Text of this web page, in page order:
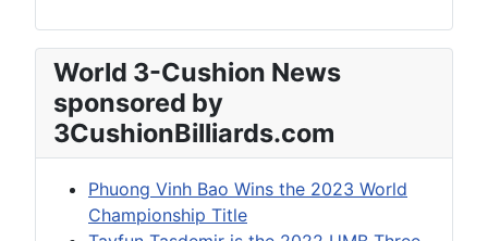
World 3-Cushion News
sponsored by
3CushionBilliards.com
Phuong Vinh Bao Wins the 2023 World
Championship Title